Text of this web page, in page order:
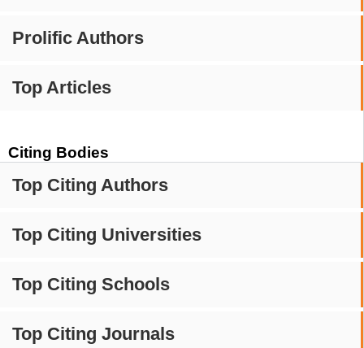
Prolific Authors
Top Articles
Citing Bodies
Top Citing Authors
Top Citing Universities
Top Citing Schools
Top Citing Journals